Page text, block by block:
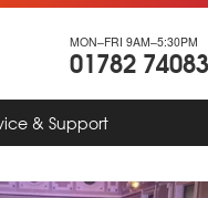
MON–FRI 9AM–5:30PM
01782
& Support